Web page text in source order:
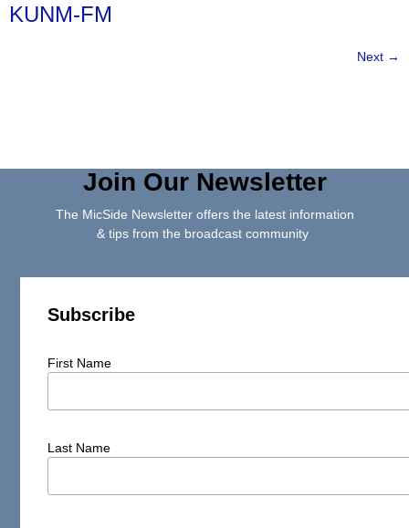
KUNM-FM
Next →
Join Our Newsletter
The MicSide Newsletter offers the latest information
& tips from the broadcast community
Subscribe
First Name
Last Name